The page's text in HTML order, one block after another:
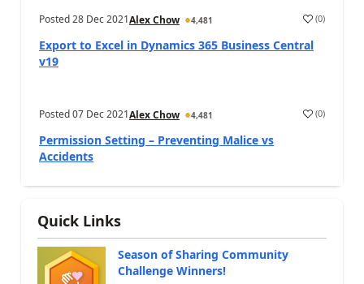
Posted28 Dec 2021Alex Chow 4,481 (0)
Export to Excel in Dynamics 365 Business Central
v19
Posted07 Dec 2021Alex Chow 4,481 (0)
Permission Setting – Preventing Malice vs
Accidents
Quick Links
Season of Sharing Community
Challenge Winners!